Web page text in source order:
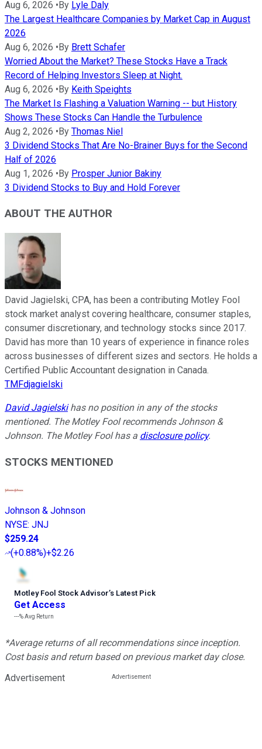
Aug 6, 2026 •By Lyle Daly
The Largest Healthcare Companies by Market Cap in August
2026
Aug 6, 2026 •By Brett Schafer
Worried About the Market? These Stocks Have a Track
Record of Helping Investors Sleep at Night.
Aug 6, 2026 •By Keith Speights
The Market Is Flashing a Valuation Warning -- but History
Shows These Stocks Can Handle the Turbulence
Aug 2, 2026 •By Thomas Niel
3 Dividend Stocks That Are No-Brainer Buys for the Second
Half of 2026
Aug 1, 2026 •By Prosper Junior Bakiny
3 Dividend Stocks to Buy and Hold Forever
ABOUT THE AUTHOR
David Jagielski, CPA, has been a contributing Motley Fool
stock market analyst covering healthcare, consumer staples,
consumer discretionary, and technology stocks since 2017.
David has more than 10 years of experience in finance roles
across businesses of different sizes and sectors. He holds a
Certified Public Accountant designation in Canada.
TMFdjagielski
David Jagielskihas no position in any of the stocks
mentioned. The Motley Fool recommends Johnson &
Johnson. The Motley Fool has a disclosure policy.
STOCKS MENTIONED
Johnson & Johnson
NYSE: JNJ
$259.24
(+0.88%)+$2.26
Motley Fool Stock Advisor’s Latest Pick
Get Access
---%Avg Return
*Average returns of all recommendations since inception.
Cost basis and return based on previous market day close.
Advertisement